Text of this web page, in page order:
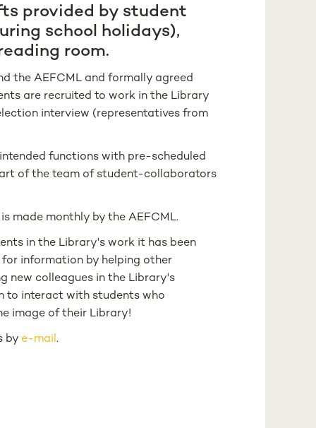
provided by student
school holidays),
room.
the AEFCML and formally agreed
are recruited to work in the Library
interview (representatives from
functions with pre-scheduled
of the team of student-collaborators
made monthly by the AEFCML.
in the Library's work it has been
information by helping other
new colleagues in the Library's
to interact with students who
image of their Library!
by e-mail.